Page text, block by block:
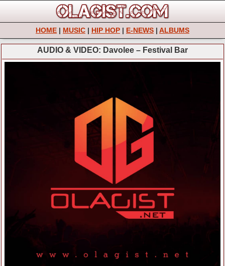
HOME | MUSIC | HIP HOP | E-NEWS | ALBUMS
AUDIO & VIDEO: Davolee – Festival Bar